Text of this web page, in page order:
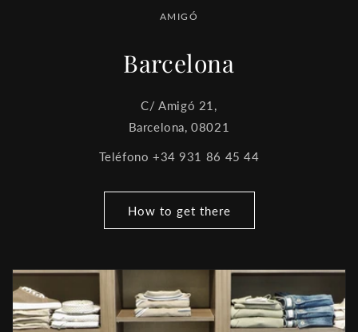
AMIGÓ
Barcelona
C/ Amigó 21,
Barcelona, 08021
Teléfono +34 931 86 45 44
How to get there